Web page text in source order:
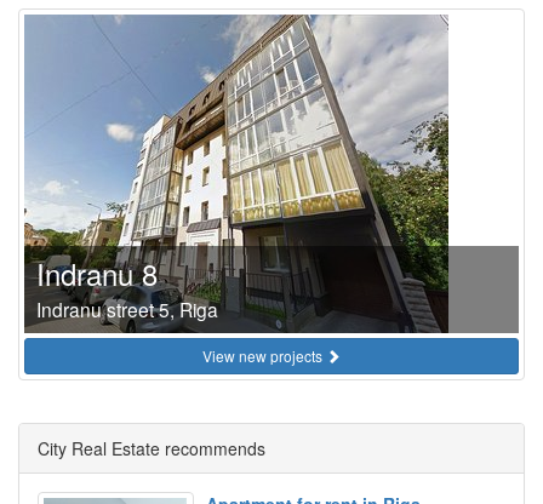
Indranu 8
Indranu street 5, Riga
View new projects
City Real Estate recommends